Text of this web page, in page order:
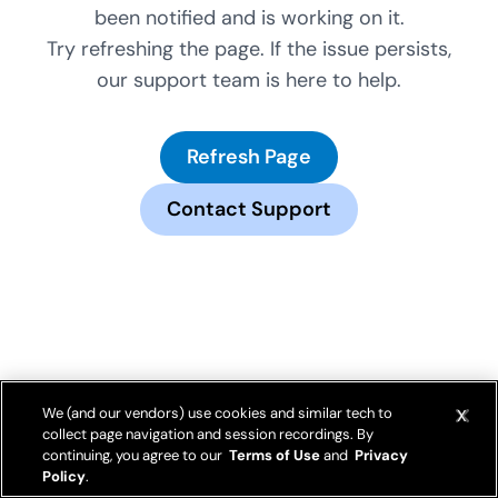
been notified and is working on it.
Try refreshing the page. If the issue persists,
our support team is here to help.
Refresh Page
Contact Support
We (and our vendors) use cookies and similar tech to
collect page navigation and session recordings. By
continuing, you agree to our Terms of Useand Privacy
Policy.